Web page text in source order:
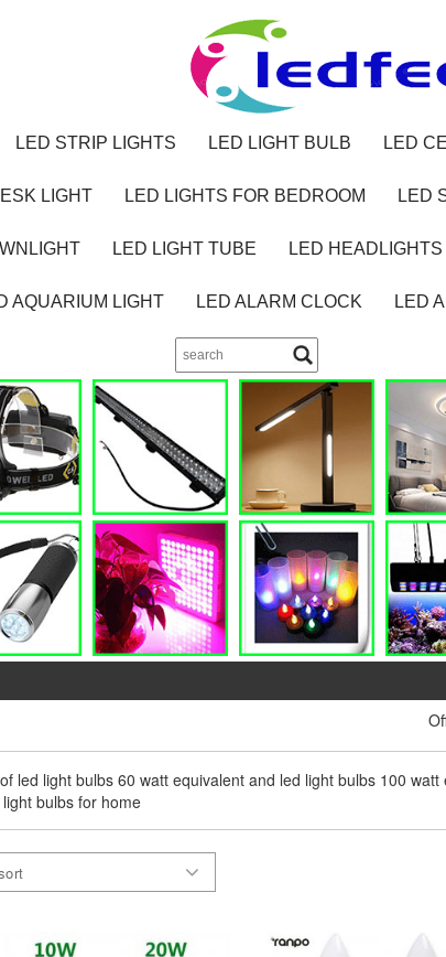
LED STRIP LIGHTS LED LIGHT BULB LED
LIGHT LED LIGHTS FOR BEDROOM LED
LED LIGHT TUBE LED HEADLIGHTS
AQUARIUM LIGHT LED ALARM CLOCK LED
led light bulbs 60 watt equivalent and led light bulbs 100
bulbs for home